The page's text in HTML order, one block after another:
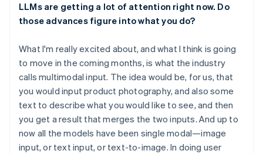
LLMs are getting a lot of attention right now. Do
those advances figure into what you do?
What I'm really excited about, and what I think is going
to move in the coming months, is what the industry
calls multimodal input. The idea would be, for us, that
you would input product photography, and also some
text to describe what you would like to see, and then
you get a result that merges the two inputs. And up to
now all the models have been single modal—image
input, or text input, or text-to-image. In doing user